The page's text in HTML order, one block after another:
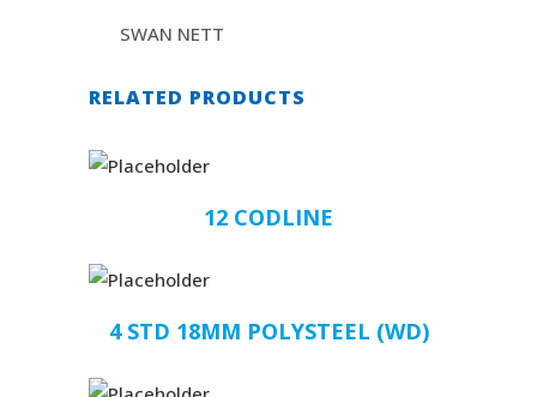
SWAN NETT
RELATED PRODUCTS
12 CODLINE
4 STD 18MM POLYSTEEL (WD)